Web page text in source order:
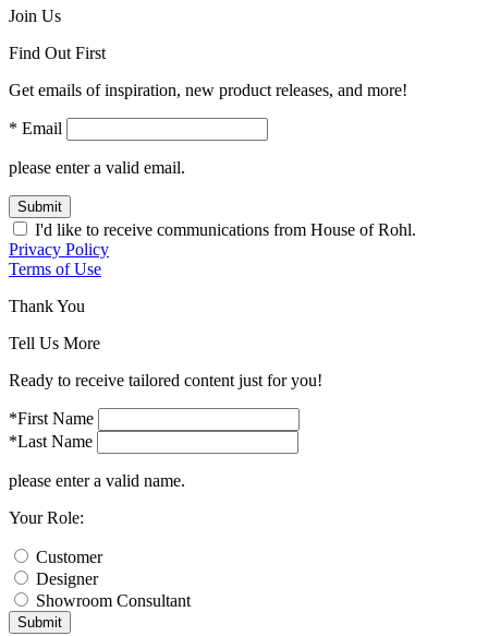
Join Us
Find Out First
Get emails of inspiration, new product releases, and more!
* Email
please enter a valid email.
Submit
I'd like to receive communications from House of Rohl.
Privacy Policy
Terms of Use
Thank You
Tell Us More
Ready to receive tailored content just for you!
*First Name
*Last Name
please enter a valid name.
Your Role:
Customer
Designer
Showroom Consultant
Submit